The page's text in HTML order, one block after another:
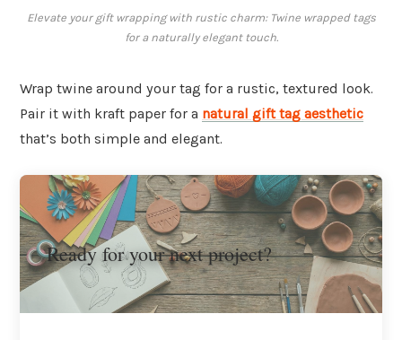
Elevate your gift wrapping with rustic charm: Twine wrapped tags
for a naturally elegant touch.
Wrap twine around your tag for a rustic, textured look.
Pair it with kraft paper for a natural gift tag aesthetic
that’s both simple and elegant.
Ready for your next project?